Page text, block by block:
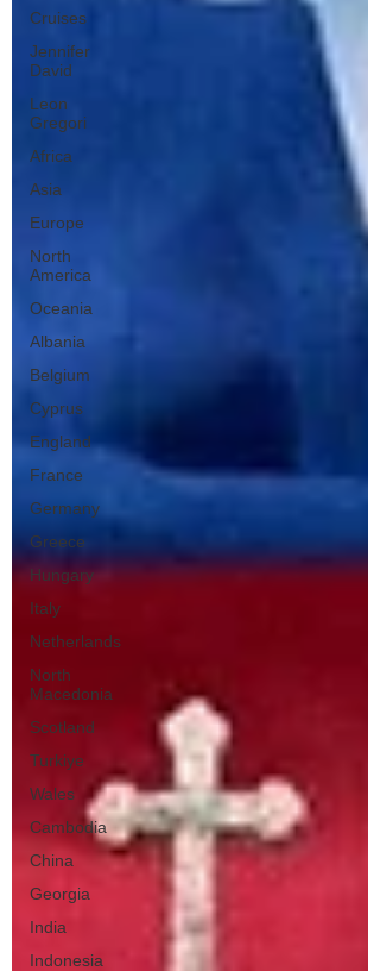
Cruises
Jennifer
David
Leon
Gregori
Africa
Asia
Europe
North
America
Oceania
Albania
Belgium
Cyprus
England
France
Germany
Greece
Hungary
Italy
Netherlands
North
Macedonia
Scotland
Turkiye
Wales
Cambodia
China
Georgia
India
Indonesia